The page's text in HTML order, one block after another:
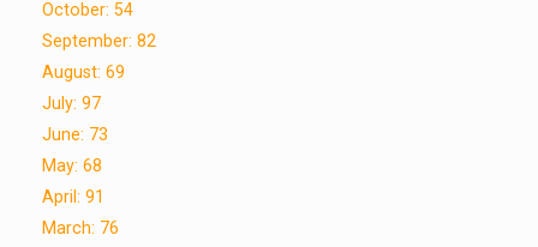
October: 54
September: 82
August: 69
July: 97
June: 73
May: 68
April: 91
March: 76